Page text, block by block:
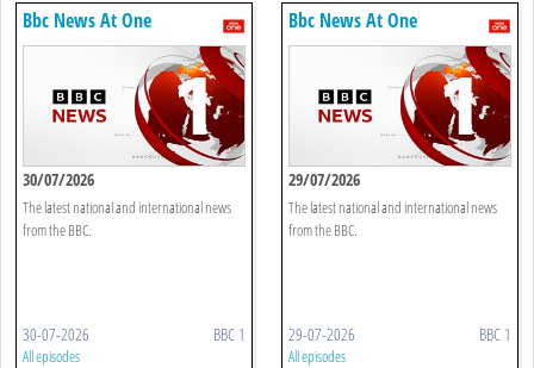
Bbc News At One
30/07/2026
The latest national and international news
from the BBC.
30-07-2026 BBC 1
All episodes
Bbc News At One
29/07/2026
The latest national and international news
from the BBC.
29-07-2026 BBC 1
All episodes